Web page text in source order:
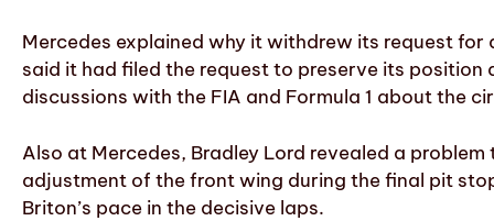
Mercedes explained why it withdrew its request for
said it had filed the request to preserve its
discussions with the FIA and Formula 1 about the
Also at Mercedes, Bradley Lord revealed a
adjustment of the front wing during the final pit
Briton’s pace in the decisive laps.